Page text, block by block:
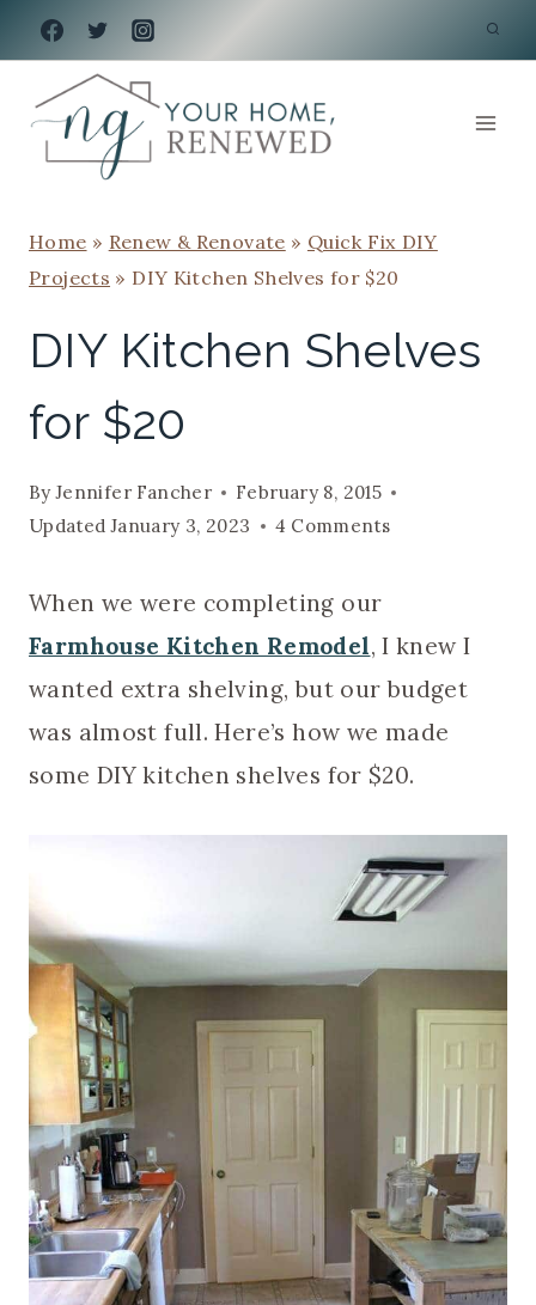
Skip
to
content
Home » Renew & Renovate » Quick Fix DIY
Projects » DIY Kitchen Shelves for $20
DIY Kitchen Shelves
for $20
ByJennifer Fancher
February 8, 2015
Updated January 3, 2023 4 Comments
When we were completing our
Farmhouse Kitchen Remodel, I knew I
wanted extra shelving, but our budget
was almost full. Here’s how we made
some DIY kitchen shelves for $20.